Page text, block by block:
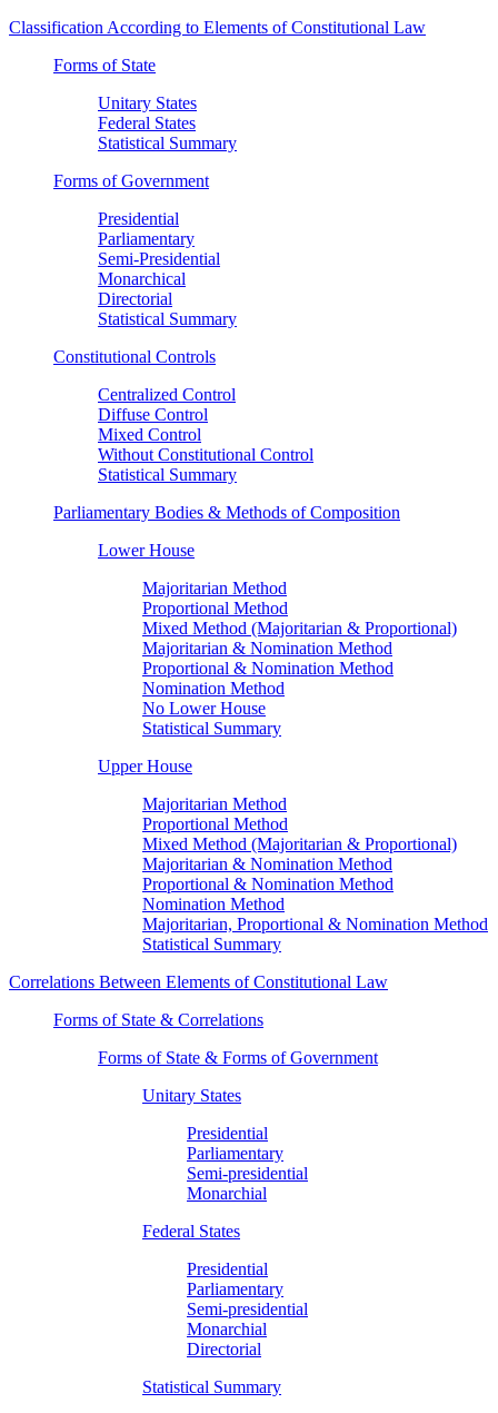
Classification According to Elements of Constitutional Law
Forms of State
Unitary States
Federal States
Statistical Summary
Forms of Government
Presidential
Parliamentary
Semi-Presidential
Monarchical
Directorial
Statistical Summary
Constitutional Controls
Centralized Control
Diffuse Control
Mixed Control
Without Constitutional Control
Statistical Summary
Parliamentary Bodies & Methods of Composition
Lower House
Majoritarian Method
Proportional Method
Mixed Method (Majoritarian & Proportional)
Majoritarian & Nomination Method
Proportional & Nomination Method
Nomination Method
No Lower House
Statistical Summary
Upper House
Majoritarian Method
Proportional Method
Mixed Method (Majoritarian & Proportional)
Majoritarian & Nomination Method
Proportional & Nomination Method
Nomination Method
Majoritarian, Proportional & Nomination Method
Statistical Summary
Correlations Between Elements of Constitutional Law
Forms of State & Correlations
Forms of State & Forms of Government
Unitary States
Presidential
Parliamentary
Semi-presidential
Monarchial
Federal States
Presidential
Parliamentary
Semi-presidential
Monarchial
Directorial
Statistical Summary